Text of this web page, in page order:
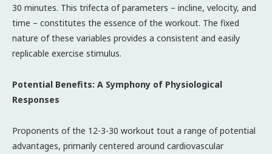
30 minutes. This trifecta of parameters – incline, velocity, and
time – constitutes the essence of the workout. The fixed
nature of these variables provides a consistent and easily
replicable exercise stimulus.
Potential Benefits: A Symphony of Physiological
Responses
Proponents of the 12-3-30 workout tout a range of potential
advantages, primarily centered around cardiovascular